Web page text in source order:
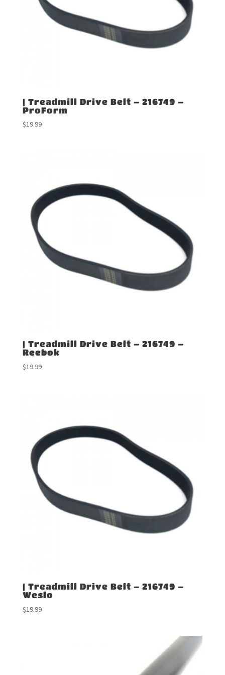
| Treadmill Drive Belt – 216749 –
ProForm
$19.99
| Treadmill Drive Belt – 216749 –
Reebok
$19.99
| Treadmill Drive Belt – 216749 –
Weslo
$19.99